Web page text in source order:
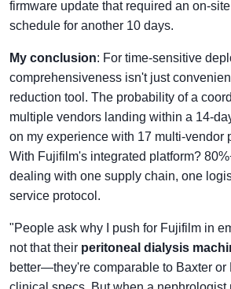
firmware update that required an on-
schedule for another 10 days.
My conclusion: For time-sensitive
comprehensiveness isn't just
reduction tool. The probability of a
multiple vendors landing within a 14-
on my experience with 17 multi-vendor
With Fujifilm's integrated platform?
dealing with one supply chain, one
service protocol.
"People ask why I push for Fujifilm in
not that their peritoneal dialysis
better—they're comparable to Baxter or